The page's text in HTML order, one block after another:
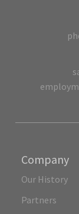
Company
Our History
Partners